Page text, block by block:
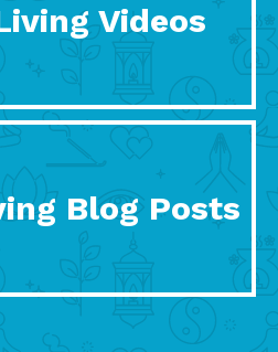
Videos
Blog Posts